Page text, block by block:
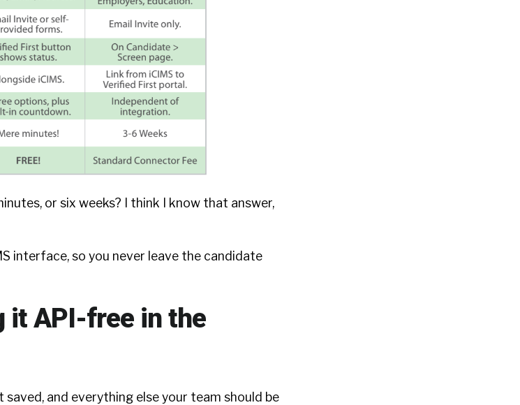
or six weeks? I think I know that answer,
interface, so you never leave the candidate
it API-free in the
and everything else your team should be